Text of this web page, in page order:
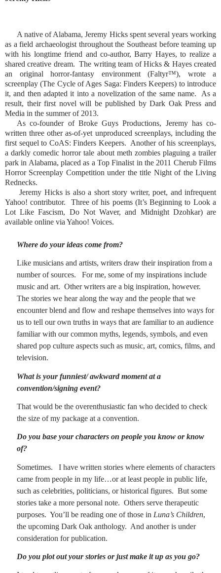
A native of Alabama, Jeremy Hicks spent several years working
as a field archaeologist throughout the Southeast before teaming up
with his longtime friend and co-author, Barry Hayes, to realize a
shared creative dream. The writing team of Hicks & Hayes created
an original horror-fantasy environment (Faltyr™), wrote a
screenplay (The Cycle of Ages Saga: Finders Keepers) to introduce
it, and then adapted it into a novelization of the same name.
As a
result, their first novel will be published by Dark Oak Press and
Media in the summer of 2013.
As co-founder of Broke Guys Productions, Jeremy has co-
written three other as-of-yet unproduced screenplays, including the
first sequel to CoAS: Finders Keepers. Another of his screenplays,
a darkly comedic horror tale about meth zombies plaguing a trailer
park in Alabama, placed as a Top Finalist in the 2011 Cherub Films
Horror Screenplay Competition under the title Night of the Living
Rednecks.
Jeremy Hicks is also a short story writer, poet, and infrequent
Yahoo! contributor.
Three of his poems (It’s Beginning to Look a
Lot Like Fascism, Do Not Waver, and Midnight Dzohkar) are
available online via Yahoo! Voices.
Where do your ideas come from?
Like musicians and artists, writers draw their inspiration from a
number of sources.
For me, some of my inspirations include
music and art. Other writers are a big inspiration, however.
The stories we hear along the way and the people that we
encounter blend and flow and reshape themselves into ways for
us to tell our own truths in ways that are familiar to an audience
familiar with our common myths, legends, symbols, and even
shared pop culture aspects such as music, art, comics, films, and
television.
What is your funniest/ awkward moment at a
convention/signing event?
That would be the overenthusiastic fan who decided to check
the size of my package at a convention.
Do you base your characters on people you know or know
of?
Sometimes.
I have written stories where elements of characters
came from people in my life…or at least people in public life,
such as celebrities, politicians, or historical figures. But some
stories take a more personal note. Others serve therapeutic
purposes. You’ll be reading one of those in Luna’s Children,
the upcoming Dark Oak anthology. And another is under
consideration for publication.
Do you plot out your stories or just make it up as you go?